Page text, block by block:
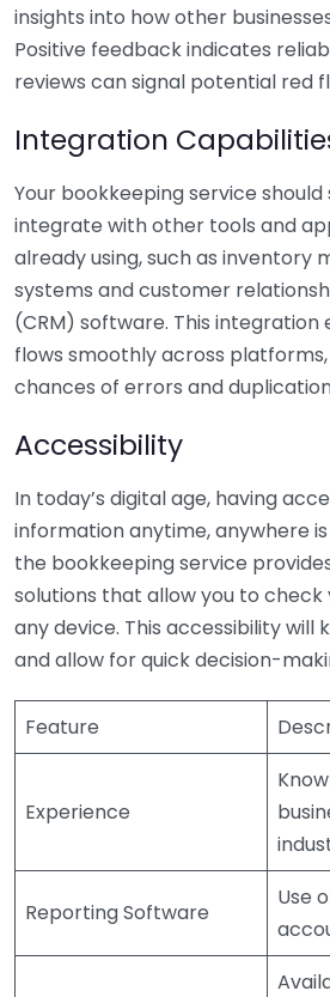
insights into how other
Positive feedback indicates
reviews can signal potential red
Integration
Your bookkeeping service should
integrate with other tools and
already using, such as inventory
systems and customer
(CRM) software. This
flows smoothly across
chances of errors and
Accessibility
In today’s digital age, having
information anytime, anywhere
the bookkeeping service
solutions that allow you to
any device. This accessibility will
and allow for quick decision-
Feature
Experience
Reporting Software
Use